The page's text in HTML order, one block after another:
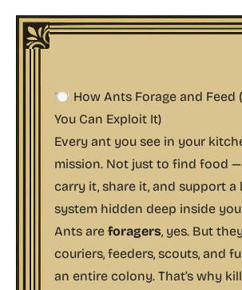
🍽️ How Ants Forage and Feed
You Can Exploit It)
Every ant you see in your
mission. Not just to find food
carry it, share it, and support a
system hidden deep inside
Ants are foragers, yes. But
couriers, feeders, scouts, and
an entire colony. That’s why